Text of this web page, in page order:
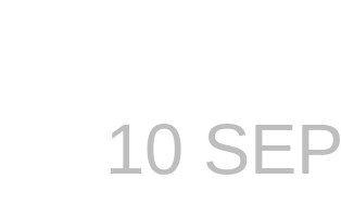
10 SEP